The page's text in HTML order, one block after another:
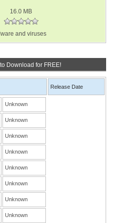
16.0 MB
and viruses
to Download for FREE!
Release Date
Unknown
Unknown
Unknown
Unknown
Unknown
Unknown
Unknown
Unknown